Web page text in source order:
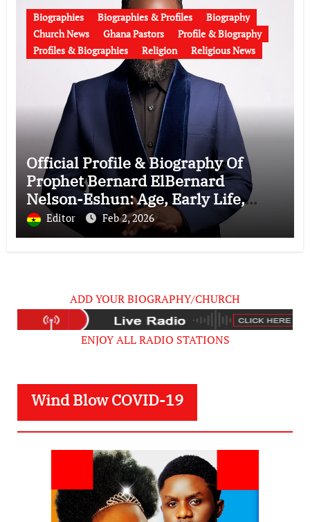
Biographies Biographies & Profiles
Biography
Church News
Ghana Pastors
Profile & Biography
Profiles & Biographies
Religion Religious News
Official Profile & Biography Of
Prophet Bernard ElBernard
Nelson-Eshun: Age, Early Life,
Education, Family, Wife, Ministry,
Failed Prophecy & Apology
Editor Feb 2, 2026
ADD YOUR BIOGRAPHY/CHURCH
ENJOY ALL RADIO STATIONS
Wind Blow COVID-19